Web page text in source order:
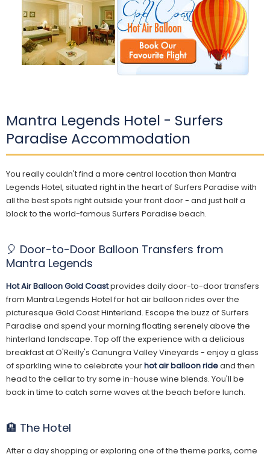
Mantra Legends Hotel - Surfers
Paradise Accommodation
You really couldn't find a more central location than Mantra
Legends Hotel, situated right in the heart of Surfers Paradise with
all the best spots right outside your front door - and just half a
block to the world-famous Surfers Paradise beach.
🎈 Door-to-Door Balloon Transfers from
Mantra Legends
Hot Air Balloon Gold Coastprovides daily door-to-door transfers
from Mantra Legends Hotel for hot air balloon rides over the
picturesque Gold Coast Hinterland. Escape the buzz of Surfers
Paradise and spend your morning floating serenely above the
hinterland landscape. Top off the experience with a delicious
breakfast at O'Reilly's Canungra Valley Vineyards - enjoy a glass
of sparkling wine to celebrate yourhot air balloon rideand then
head to the cellar to try some in-house wine blends. You'll be
back in time to catch some waves at the beach before lunch.
🏨 The Hotel
After a day shopping or exploring one of the theme parks, come